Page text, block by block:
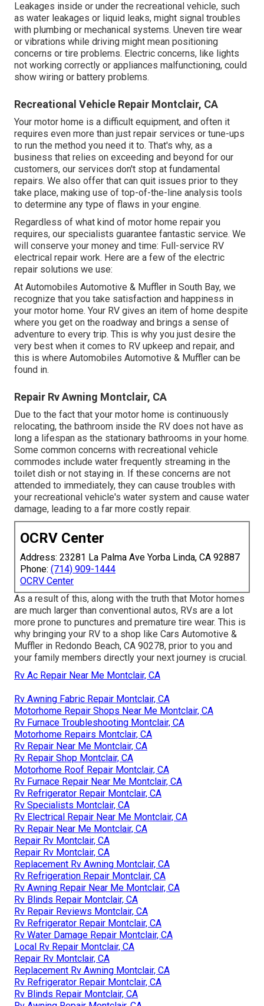
Leakages inside or under the recreational vehicle, such
as water leakages or liquid leaks, might signal troubles
with plumbing or mechanical systems. Uneven tire wear
or vibrations while driving might mean positioning
concerns or tire problems. Electric concerns, like lights
not working correctly or appliances malfunctioning, could
show wiring or battery problems.
Recreational Vehicle Repair Montclair, CA
Your motor home is a difficult equipment, and often it
requires even more than just repair services or tune-ups
to run the method you need it to. That's why, as a
business that relies on exceeding and beyond for our
customers, our services don't stop at fundamental
repairs. We also offer that can quit issues prior to they
take place, making use of top-of-the-line analysis tools
to determine any type of flaws in your engine.
Regardless of what kind of motor home repair you
requires, our specialists guarantee fantastic service. We
will conserve your money and time: Full-service RV
electrical repair work. Here are a few of the electric
repair solutions we use:
At Automobiles Automotive & Muffler in South Bay, we
recognize that you take satisfaction and happiness in
your motor home. Your RV gives an item of home despite
where you get on the roadway and brings a sense of
adventure to every trip. This is why you just desire the
very best when it comes to RV upkeep and repair, and
this is where Automobiles Automotive & Muffler can be
found in.
Repair Rv Awning Montclair, CA
Due to the fact that your motor home is continuously
relocating, the bathroom inside the RV does not have as
long a lifespan as the stationary bathrooms in your home.
Some common concerns with recreational vehicle
commodes include water frequently streaming in the
toilet dish or not staying in. If these concerns are not
attended to immediately, they can cause troubles with
your recreational vehicle's water system and cause water
damage, leading to a far more costly repair.
OCRV Center
Address: 23281 La Palma Ave Yorba Linda, CA 92887
Phone: (714) 909-1444
OCRV Center
As a result of this, along with the truth that Motor homes
are much larger than conventional autos, RVs are a lot
more prone to punctures and premature tire wear. This is
why bringing your RV to a shop like Cars Automotive &
Muffler in Redondo Beach, CA 90278, prior to you and
your family members directly your next journey is crucial.
Rv Ac Repair Near Me Montclair, CA
Rv Awning Fabric Repair Montclair, CA
Motorhome Repair Shops Near Me Montclair, CA
Rv Furnace Troubleshooting Montclair, CA
Motorhome Repairs Montclair, CA
Rv Repair Near Me Montclair, CA
Rv Repair Shop Montclair, CA
Motorhome Roof Repair Montclair, CA
Rv Furnace Repair Near Me Montclair, CA
Rv Refrigerator Repair Montclair, CA
Rv Specialists Montclair, CA
Rv Electrical Repair Near Me Montclair, CA
Rv Repair Near Me Montclair, CA
Repair Rv Montclair, CA
Repair Rv Montclair, CA
Replacement Rv Awning Montclair, CA
Rv Refrigeration Repair Montclair, CA
Rv Awning Repair Near Me Montclair, CA
Rv Blinds Repair Montclair, CA
Rv Repair Reviews Montclair, CA
Rv Refrigerator Repair Montclair, CA
Rv Water Damage Repair Montclair, CA
Local Rv Repair Montclair, CA
Repair Rv Montclair, CA
Replacement Rv Awning Montclair, CA
Rv Refrigerator Repair Montclair, CA
Rv Blinds Repair Montclair, CA